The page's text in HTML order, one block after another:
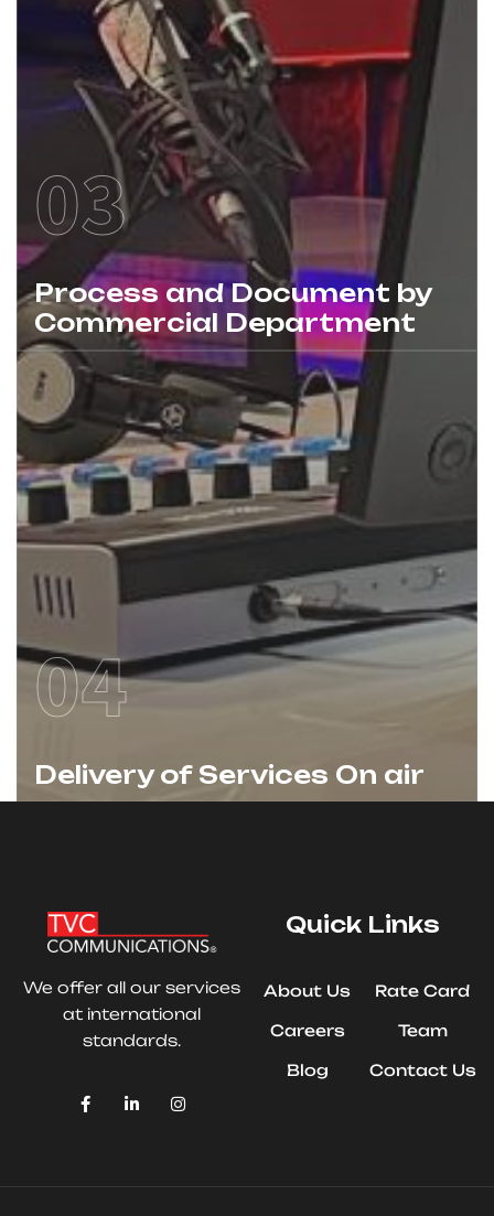
03
Process and Document by
Commercial Department
04
Delivery of Services On air
We offer all our services
at international
standards.
Quick Links
About Us
Careers
Blog
Rate Card
Team
Contact Us